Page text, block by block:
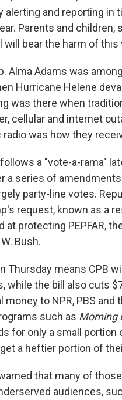
alerting and reporting
Parents and
bear the harm of this
Alma Adams was
Hurricane Helene
was there when
cellular and internet
radio was how they
a "vote-a-rama"
a series of
party-line votes.
request, known as a
at protecting PEPFAR,
Bush.
Thursday means CPB
while the bill also cuts
to NPR, PBS
such as Morning
for only a small portion
get a heftier portion of
that many of
audiences,